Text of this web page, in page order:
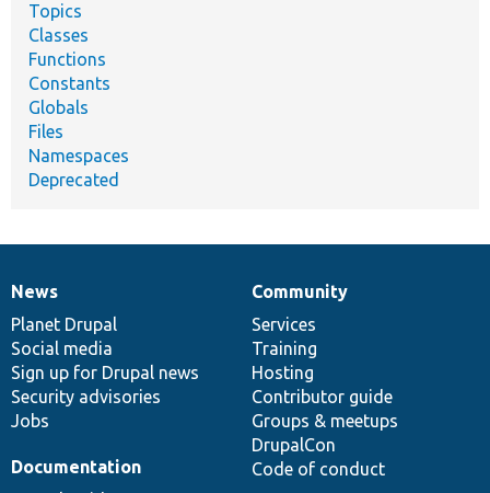
Topics
Classes
Functions
Constants
Globals
Files
Namespaces
Deprecated
News
items
News
Planet Drupal
Social media
Sign up for Drupal news
Security advisories
Jobs
Our
community
Community
Services
Training
Hosting
Contributor guide
Groups & meetups
DrupalCon
Code of conduct
Documentation
Documentation
Drupal
code
base
Governance
of
community